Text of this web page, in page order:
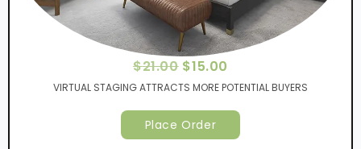
$21.00 $15.00
VIRTUAL STAGING ATTRACTS MORE POTENTIAL BUYERS
Place Order